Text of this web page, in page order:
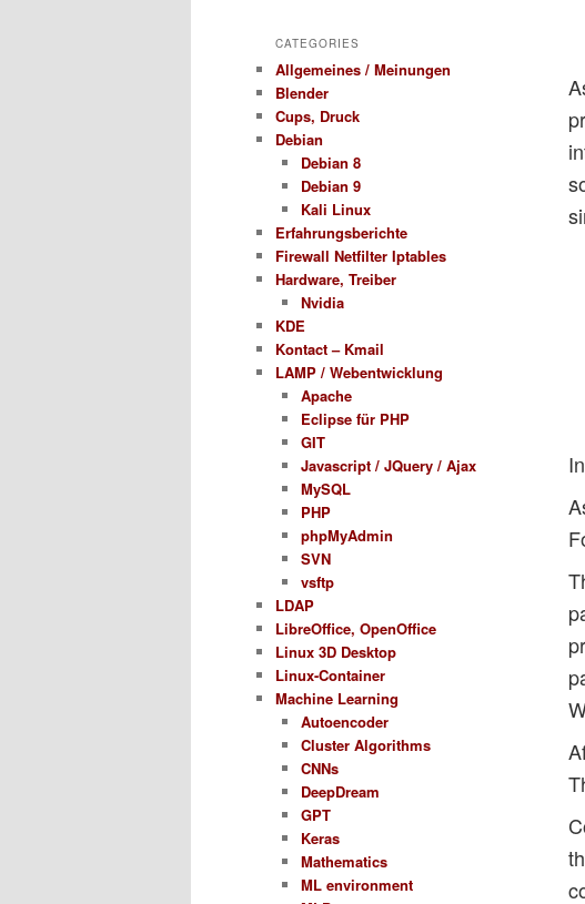
CATEGORIES
Allgemeines / Meinungen
Blender
Cups, Druck
Debian
Debian 8
Debian 9
Kali Linux
Erfahrungsberichte
Firewall Netfilter Iptables
Hardware, Treiber
Nvidia
KDE
Kontact – Kmail
LAMP / Webentwicklung
Apache
Eclipse für PHP
GIT
Javascript / JQuery / Ajax
MySQL
PHP
phpMyAdmin
SVN
vsftp
LDAP
LibreOffice, OpenOffice
Linux 3D Desktop
Linux-Container
Machine Learning
Autoencoder
Cluster Algorithms
CNNs
DeepDream
GPT
Keras
Mathematics
ML environment